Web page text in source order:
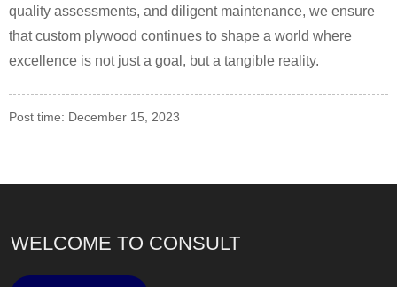
quality assessments, and diligent maintenance, we ensure
that custom plywood continues to shape a world where
excellence is not just a goal, but a tangible reality.
Post time: December 15, 2023
WELCOME TO CONSULT